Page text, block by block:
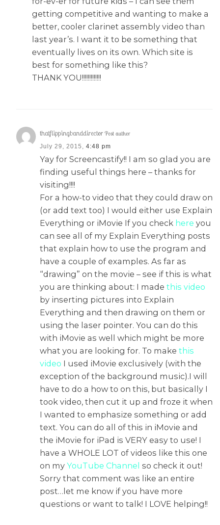
getting competitive and wanting to make a
better, cooler clarinet assembly video than
last year’s. I want it to be something that
eventually lives on its own. Which site is
best for something like this?
THANK YOU!!!!!!!!!!!!!
thatflippingbanddirector Post author
July 29, 2015, 4:48 pm
Yay for Screencastify!! I am so glad you are
finding useful things here – thanks for
visiting!!!!
For a how-to video that they could draw on
(or add text too) I would either use Explain
Everything or iMovie If you check here you
can see all of my Explain Everything posts
that explain how to use the program and
have a couple of examples. As far as
“drawing” on the movie – see if this is what
you are thinking about: I made this video
by inserting pictures into Explain
Everything and then drawing on them or
using the laser pointer. You can do this
with iMovie as well which might be more
what you are looking for. To make this
video I used iMovie exclusively (with the
exception of the background music).I will
have to do a how to on this, but basically I
took video, then cut it up and froze it when
I wanted to emphasize something or add
text. You can do all of this in iMovie and
the iMovie for iPad is VERY easy to use! I
have a WHOLE LOT of videos like this one
on my YouTube Channel so check it out!
Sorry that comment was like an entire
post…let me know if you have more
questions or want to talk! I LOVE helping!!